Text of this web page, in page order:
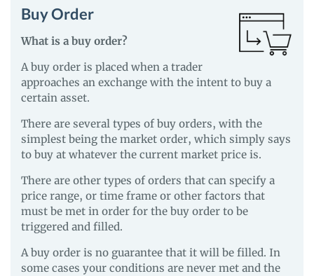
Buy Order
What is a buy order?
A buy order is placed when a trader
approaches an exchange with the intent to buy a
certain asset.
There are several types of buy orders, with the
simplest being the market order, which simply says
to buy at whatever the current market price is.
There are other types of orders that can specify a
price range, or time frame or other factors that
must be met in order for the buy order to be
triggered and filled.
A buy order is no guarantee that it will be filled. In
some cases your conditions are never met and the